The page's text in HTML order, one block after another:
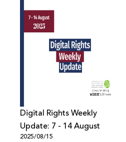
Protection of Journalists
Digital Rights Weekly
Update: 7 - 14 August
2025/08/15